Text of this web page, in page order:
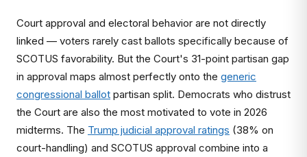
Court approval and electoral behavior are not directly
linked — voters rarely cast ballots specifically because of
SCOTUS favorability. But the Court's 31-point partisan gap
in approval maps almost perfectly onto the generic
congressional ballot partisan split. Democrats who distrust
the Court are also the most motivated to vote in 2026
midterms. The Trump judicial approval ratings (38% on
court-handling) and SCOTUS approval combine into a